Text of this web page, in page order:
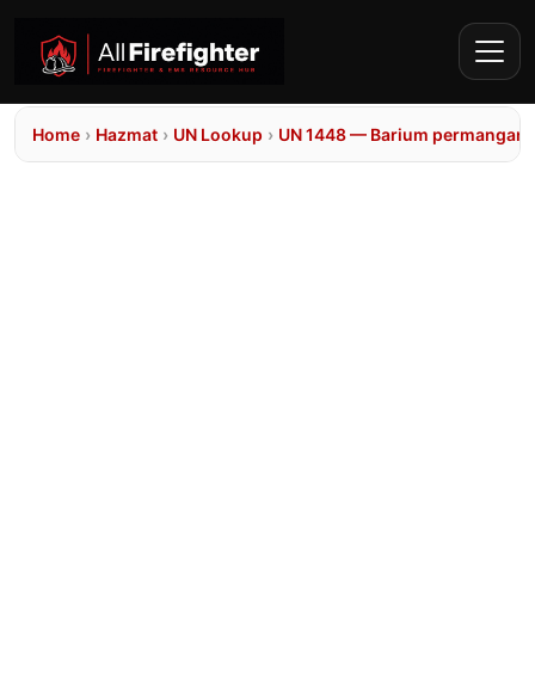
Home › Hazmat › UN Lookup › UN 1448 — Barium